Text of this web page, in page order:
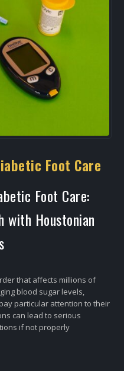
Foot Care
Foot Care:
with Houstonian
that affects millions of
blood sugar levels,
particular attention to their
can lead to serious
if not properly